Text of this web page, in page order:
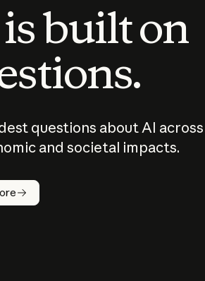
built on
questions about AI across
and societal impacts.